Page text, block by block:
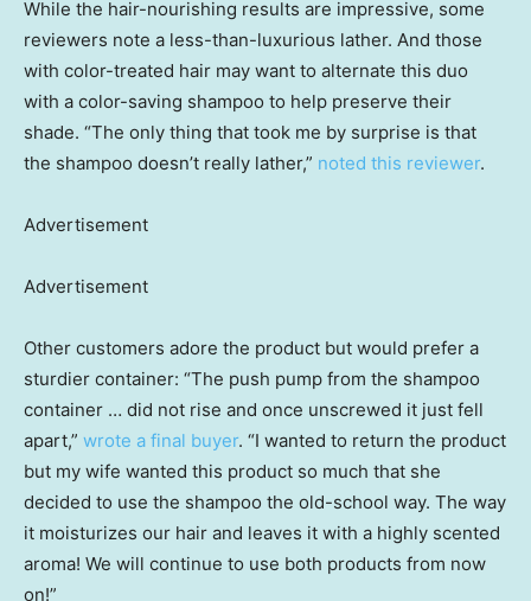
While the hair-nourishing results are impressive, some
reviewers note a less-than-luxurious lather. And those
with color-treated hair may want to alternate this duo
with a color-saving shampoo to help preserve their
shade. “The only thing that took me by surprise is that
the shampoo doesn’t really lather,” noted this reviewer.
Advertisement
Advertisement
Other customers adore the product but would prefer a
sturdier container: “The push pump from the shampoo
container … did not rise and once unscrewed it just fell
apart,” wrote a final buyer. “I wanted to return the product
but my wife wanted this product so much that she
decided to use the shampoo the old-school way. The way
it moisturizes our hair and leaves it with a highly scented
aroma! We will continue to use both products from now
on!”